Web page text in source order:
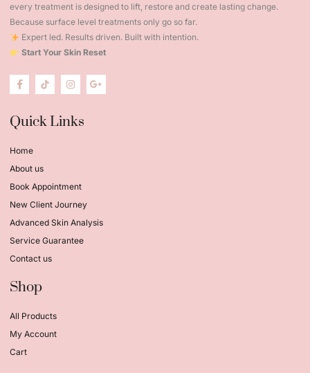
every treatment is designed to lift, restore and create lasting change.
Because surface level treatments only go so far.
Expert led. Results driven. Built with intention.
Start Your Skin Reset
Quick Links
Home
About us
Book Appointment
New Client Journey
Advanced Skin Analysis
Service Guarantee
Contact us
Shop
All Products
My Account
Cart